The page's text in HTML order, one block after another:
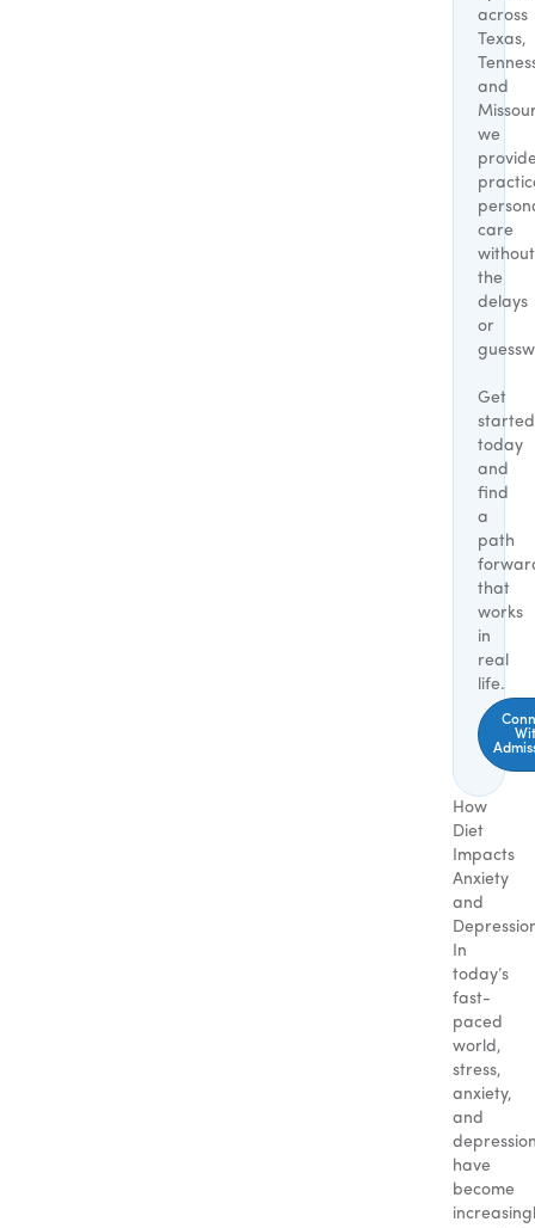
across
Texas,
and
we
care
without
the
delays
or
Get
started
today
and
find
a
path
that
works
in
real
life.
How
Diet
Impacts
Anxiety
and
In
today’s
fast-
paced
world,
stress,
anxiety,
and
have
become